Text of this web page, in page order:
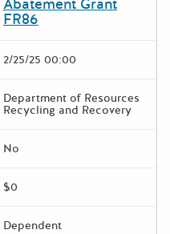
Abatement Grant
FR86
2/25/25 00:00
Department of Resources
Recycling and Recovery
No
$0
Dependent